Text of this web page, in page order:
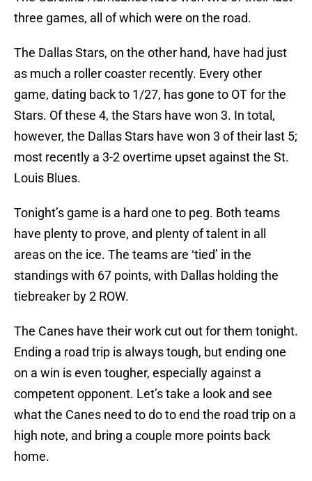
three games, all of which were on the road.
The Dallas Stars, on the other hand, have had just
as much a roller coaster recently. Every other
game, dating back to 1/27, has gone to OT for the
Stars. Of these 4, the Stars have won 3. In total,
however, the Dallas Stars have won 3 of their last 5;
most recently a 3-2 overtime upset against the St.
Louis Blues.
Tonight’s game is a hard one to peg. Both teams
have plenty to prove, and plenty of talent in all
areas on the ice. The teams are ‘tied’ in the
standings with 67 points, with Dallas holding the
tiebreaker by 2 ROW.
The Canes have their work cut out for them tonight.
Ending a road trip is always tough, but ending one
on a win is even tougher, especially against a
competent opponent. Let’s take a look and see
what the Canes need to do to end the road trip on a
high note, and bring a couple more points back
home.